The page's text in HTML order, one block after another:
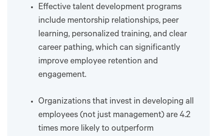
Effective talent development programs
include mentorship relationships, peer
learning, personalized training, and clear
career pathing, which can significantly
improve employee retention and
engagement.
Organizations that invest in developing all
employees (not just management) are 4.2
times more likely to outperform